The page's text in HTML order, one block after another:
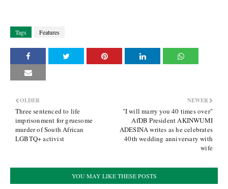
Tags Features
NEWER
"I will marry you 40 times over"
AfDB President AKINWUMI
ADESINA writes as he celebrates
40th wedding anniversary with
wife
OLDER
Three sentenced to life
imprisonment for gruesome
murder of South African
LGBTQ+ activist
YOU MAY LIKE THESE POSTS